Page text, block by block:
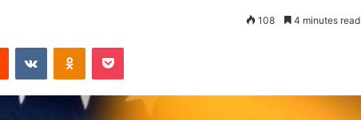
108 4 minutes read